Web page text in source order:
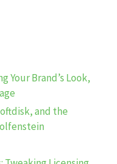
Your Brand’s Look,
and the